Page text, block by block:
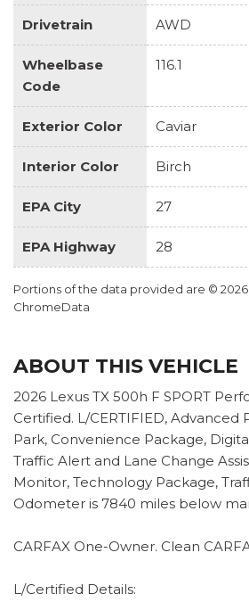
Drivetrain AWD
Wheelbase
Code
116.1
Exterior Color Caviar
Interior Color Birch
EPA City 27
EPA Highway 28
Portions of the data provided are ©
ChromeData
ABOUT THIS VEHICLE
2026 Lexus TX 500h F SPORT
Certified. L/CERTIFIED, Advanced
Park, Convenience Package,
Traffic Alert and Lane Change
Monitor, Technology Package,
Odometer is 7840 miles below
CARFAX One-Owner. Clean
L/Certified Details: